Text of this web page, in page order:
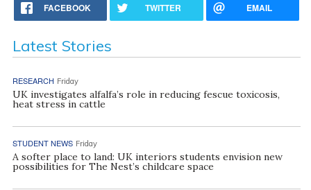
FACEBOOK TWITTER EMAIL
Latest Stories
RESEARCH Friday
UK investigates alfalfa’s role in reducing fescue toxicosis,
heat stress in cattle
STUDENT NEWS Friday
A softer place to land: UK interiors students envision new
possibilities for The Nest’s childcare space